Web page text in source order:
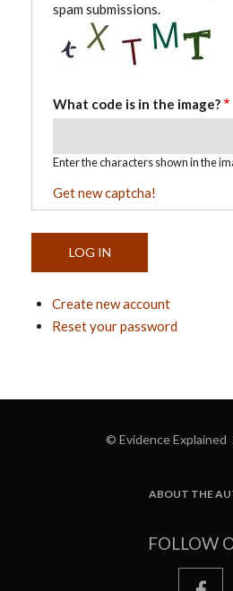
spam submissions.
What code is in the image?
Enter the characters shown in the
Get new captcha!
Create new account
Reset your password
© Evidence Explained
ABOUT THE
FOLLOW